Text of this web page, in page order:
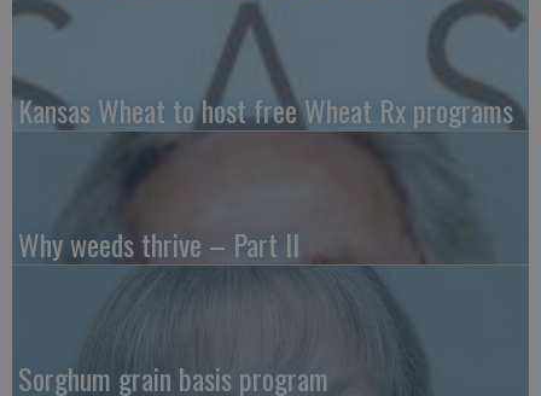
Kansas Wheat to host free Wheat Rx programs
Why weeds thrive – Part II
Sorghum grain basis program